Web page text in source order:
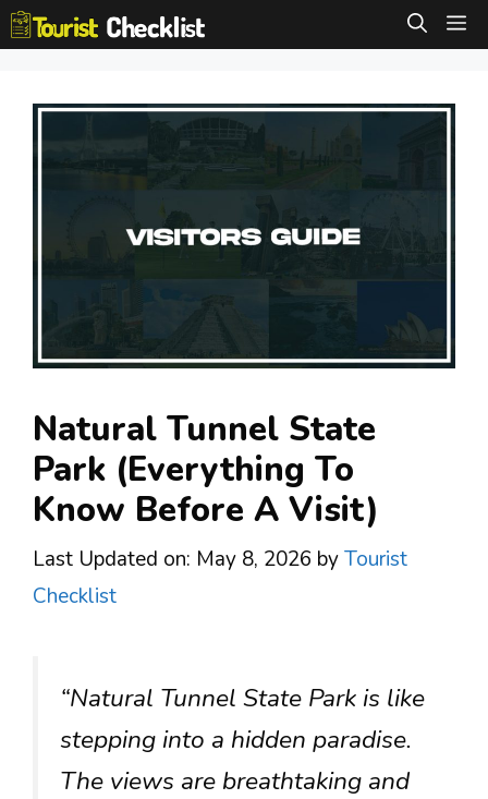
Skip
to
Natural Tunnel State
Park (Everything To
Know Before A Visit)
Last Updated on: May 8, 2026 byTourist
Checklist
“Natural Tunnel State Park is like
stepping into a hidden paradise.
The views are breathtaking and